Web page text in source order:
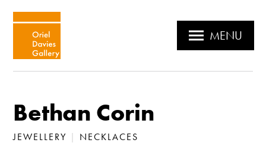
MENU
Bethan Corin
JEWELLERY | NECKLACES